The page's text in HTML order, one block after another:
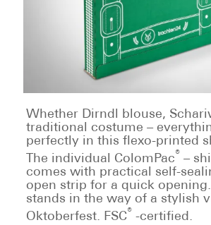
Whether Dirndl blouse,
traditional costume –
perfectly in this flexo-printed
The individual ColomPac® –
comes with practical self-
open strip for a quick
stands in the way of a stylish
Oktoberfest. FSC® -certified.